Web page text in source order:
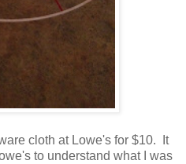
cloth at Lowe's for $10. It
to understand what I was